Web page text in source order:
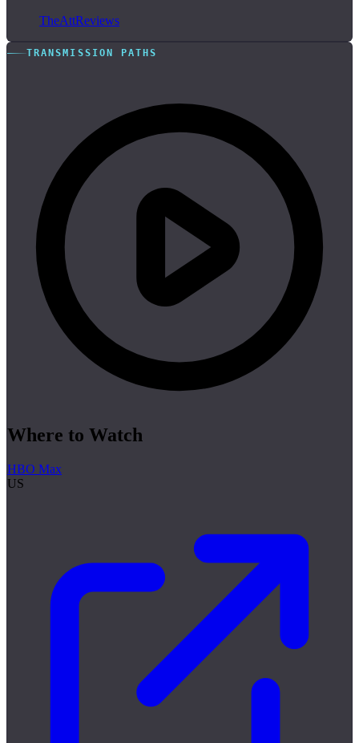
TheAttReviews
TRANSMISSION PATHS
Where to Watch
HBO Max
US